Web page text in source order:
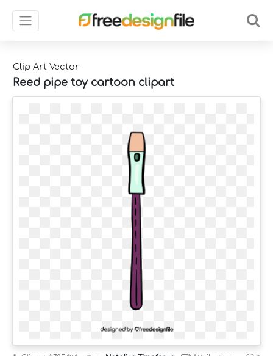
Clip Art Vector
Reed pipe toy cartoon clipart